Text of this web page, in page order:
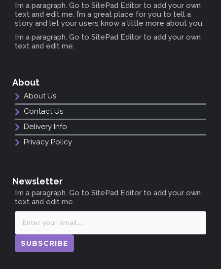
I’m a paragraph. Go to SitePad Editor to add your own
text and edit me. I’m a great place for you to tell a
story and let your users know a little more about you.
I’m a paragraph. Go to SitePad Editor to add your own
text and edit me.
About
About Us
Contact Us
Delivery Info
Privacy Policy
Newsletter
I’m a paragraph. Go to SitePad Editor to add your own
text and edit me.
SUBSCRIBE